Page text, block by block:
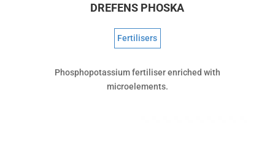
DREFENS PHOSKA
Fertilisers
Phosphopotassium fertiliser enriched with
microelements.